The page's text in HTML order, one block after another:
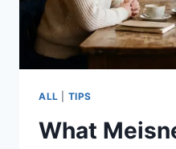
ALL TIPS
What